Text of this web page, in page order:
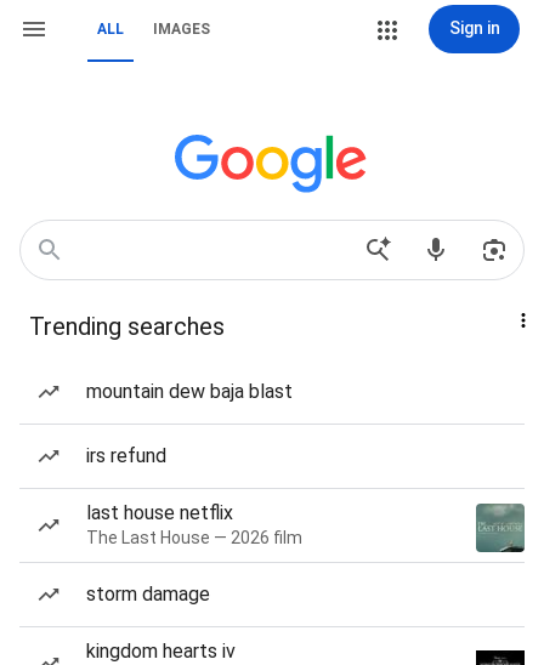
ALL IMAGES Sign in
Trending searches
mountain dew baja blast
irs refund
last house netflix
The Last House — 2026 film
storm damage
kingdom hearts iv